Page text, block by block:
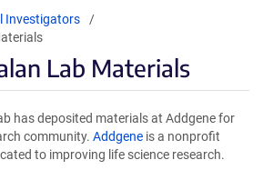
Investigators
Lab Materials
has deposited materials at Addgene for
community. Addgene is a nonprofit
to improving life science research.